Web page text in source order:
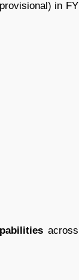
in FY
across